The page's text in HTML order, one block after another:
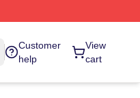
Customer
help
View
cart